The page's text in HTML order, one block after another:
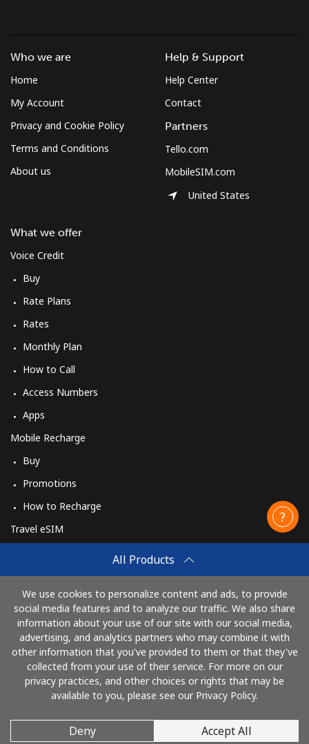
All Products
We use cookies to personalize content and ads, to provide
social media features and to analyze our traffic. We also share
information about your use of our site with our social media,
advertising, and analytics partners who may combine it with
other information that you've provided to them or that they've
collected from your use of their service. For more on our
privacy practices, and other choices or rights that may be
available to you, please see our Privacy Policy.
Deny Accept All
Who we are
Home
My Account
Privacy and Cookie Policy
Terms and Conditions
About us
What we offer
Voice Credit
Buy
Rate Plans
Rates
Monthly Plan
How to Call
Access Numbers
Apps
Mobile Recharge
Buy
Promotions
How to Recharge
Travel eSIM
How It Works
Help & Support
Help Center
Contact
Partners
Tello.com
MobileSIM.com
United States
Pay with